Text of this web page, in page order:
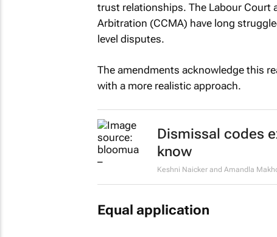
trust relationships. The Labour Court
Arbitration (CCMA) have long
level disputes.
The amendments acknowledge this
with a more realistic approach.
Dismissal codes
know
Keshni Naicker and Amandla
Equal application